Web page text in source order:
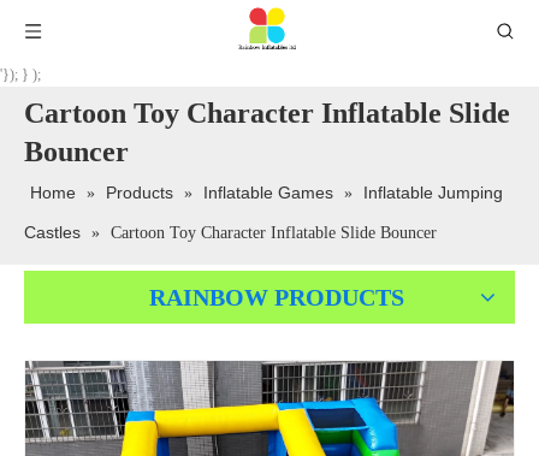
'}); } );
Cartoon Toy Character Inflatable Slide
Bouncer
Home » Products » Inflatable Games » Inflatable Jumping
Castles » Cartoon Toy Character Inflatable Slide Bouncer
RAINBOW PRODUCTS